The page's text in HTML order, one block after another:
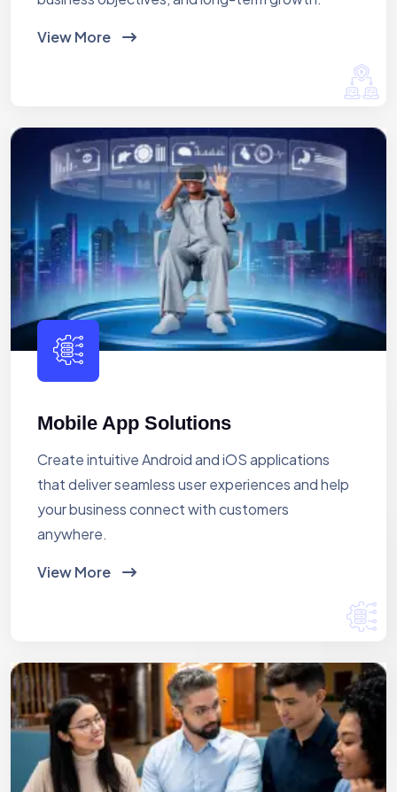
View More
Mobile App Solutions
Create intuitive Android and iOS applications
that deliver seamless user experiences and help
your business connect with customers
anywhere.
View More